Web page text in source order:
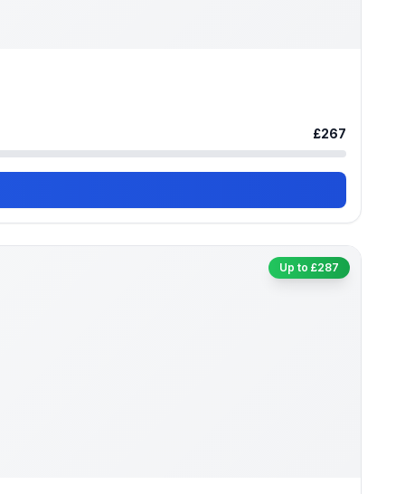
£267
Up to £287